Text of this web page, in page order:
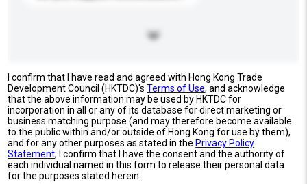
I confirm that I have read and agreed with Hong Kong Trade
Development Council (HKTDC)'sTerms of Use, and acknowledge
that the above information may be used by HKTDC for
incorporation in all or any of its database for direct marketing or
business matching purpose (and may therefore become available
to the public within and/or outside of Hong Kong for use by them),
and for any other purposes as stated in the Privacy Policy
Statement; I confirm that I have the consent and the authority of
each individual named in this form to release their personal data
for the purposes stated herein.